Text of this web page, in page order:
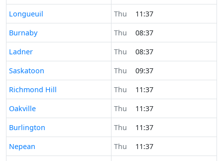
Time now in
Longueuil Thu
11:37
Time now in
Burnaby Thu
08:37
Time now in
Ladner Thu
08:37
Time now in
Saskatoon Thu
09:37
Time now in
Richmond Hill Thu
11:37
Time now in
Oakville Thu
11:37
Time now in
Burlington Thu
11:37
Time now in
Nepean Thu
11:37